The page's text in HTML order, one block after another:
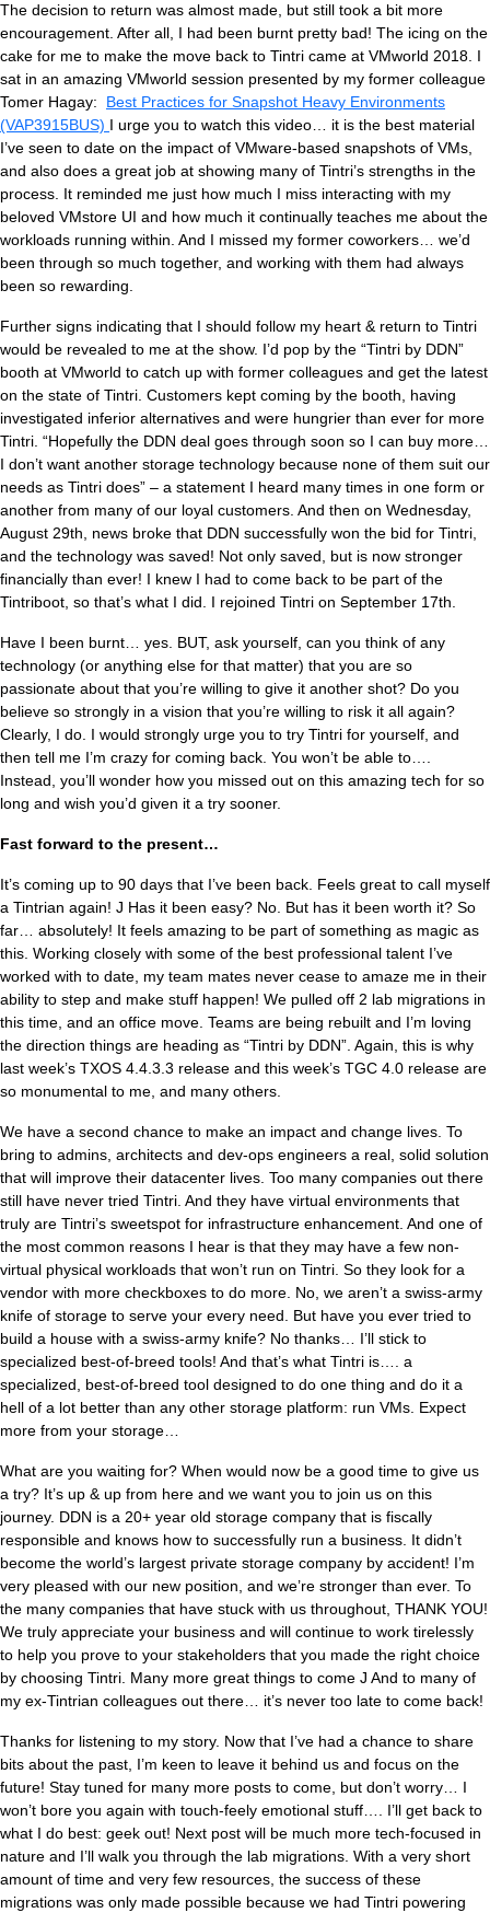
The decision to return was almost made, but still took a bit more
encouragement. After all, I had been burnt pretty bad! The icing on the
cake for me to make the move back to Tintri came at VMworld 2018. I
sat in an amazing VMworld session presented by my former colleague
Tomer Hagay: Best Practices for Snapshot Heavy Environments
(VAP3915BUS) I urge you to watch this video… it is the best material
I’ve seen to date on the impact of VMware-based snapshots of VMs,
and also does a great job at showing many of Tintri’s strengths in the
process. It reminded me just how much I miss interacting with my
beloved VMstore UI and how much it continually teaches me about the
workloads running within. And I missed my former coworkers… we’d
been through so much together, and working with them had always
been so rewarding.
Further signs indicating that I should follow my heart & return to Tintri
would be revealed to me at the show. I’d pop by the “Tintri by DDN”
booth at VMworld to catch up with former colleagues and get the latest
on the state of Tintri. Customers kept coming by the booth, having
investigated inferior alternatives and were hungrier than ever for more
Tintri. “Hopefully the DDN deal goes through soon so I can buy more…
I don’t want another storage technology because none of them suit our
needs as Tintri does” – a statement I heard many times in one form or
another from many of our loyal customers. And then on Wednesday,
August 29th, news broke that DDN successfully won the bid for Tintri,
and the technology was saved! Not only saved, but is now stronger
financially than ever! I knew I had to come back to be part of the
Tintriboot, so that’s what I did. I rejoined Tintri on September 17th.
Have I been burnt… yes. BUT, ask yourself, can you think of any
technology (or anything else for that matter) that you are so
passionate about that you’re willing to give it another shot? Do you
believe so strongly in a vision that you’re willing to risk it all again?
Clearly, I do. I would strongly urge you to try Tintri for yourself, and
then tell me I’m crazy for coming back. You won’t be able to….
Instead, you’ll wonder how you missed out on this amazing tech for so
long and wish you’d given it a try sooner.
Fast forward to the present…
It’s coming up to 90 days that I’ve been back. Feels great to call myself
a Tintrian again! J Has it been easy? No. But has it been worth it? So
far… absolutely! It feels amazing to be part of something as magic as
this. Working closely with some of the best professional talent I’ve
worked with to date, my team mates never cease to amaze me in their
ability to step and make stuff happen! We pulled off 2 lab migrations in
this time, and an office move. Teams are being rebuilt and I’m loving
the direction things are heading as “Tintri by DDN”. Again, this is why
last week’s TXOS 4.4.3.3 release and this week’s TGC 4.0 release are
so monumental to me, and many others.
We have a second chance to make an impact and change lives. To
bring to admins, architects and dev-ops engineers a real, solid solution
that will improve their datacenter lives. Too many companies out there
still have never tried Tintri. And they have virtual environments that
truly are Tintri’s sweetspot for infrastructure enhancement. And one of
the most common reasons I hear is that they may have a few non-
virtual physical workloads that won’t run on Tintri. So they look for a
vendor with more checkboxes to do more. No, we aren’t a swiss-army
knife of storage to serve your every need. But have you ever tried to
build a house with a swiss-army knife? No thanks… I’ll stick to
specialized best-of-breed tools! And that’s what Tintri is…. a
specialized, best-of-breed tool designed to do one thing and do it a
hell of a lot better than any other storage platform: run VMs. Expect
more from your storage…
What are you waiting for? When would now be a good time to give us
a try? It’s up & up from here and we want you to join us on this
journey. DDN is a 20+ year old storage company that is fiscally
responsible and knows how to successfully run a business. It didn’t
become the world’s largest private storage company by accident! I’m
very pleased with our new position, and we’re stronger than ever. To
the many companies that have stuck with us throughout, THANK YOU!
We truly appreciate your business and will continue to work tirelessly
to help you prove to your stakeholders that you made the right choice
by choosing Tintri. Many more great things to come J And to many of
my ex-Tintrian colleagues out there… it’s never too late to come back!
Thanks for listening to my story. Now that I’ve had a chance to share
bits about the past, I’m keen to leave it behind us and focus on the
future! Stay tuned for many more posts to come, but don’t worry… I
won’t bore you again with touch-feely emotional stuff…. I’ll get back to
what I do best: geek out! Next post will be much more tech-focused in
nature and I’ll walk you through the lab migrations. With a very short
amount of time and very few resources, the success of these
migrations was only made possible because we had Tintri powering